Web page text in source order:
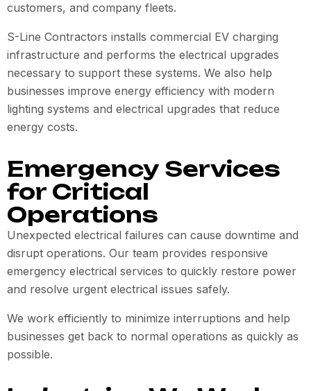
customers, and company fleets.
S-Line Contractors installs commercial EV charging
infrastructure and performs the electrical upgrades
necessary to support these systems. We also help
businesses improve energy efficiency with modern
lighting systems and electrical upgrades that reduce
energy costs.
Emergency Services
for Critical
Operations
Unexpected electrical failures can cause downtime and
disrupt operations. Our team provides responsive
emergency electrical services to quickly restore power
and resolve urgent electrical issues safely.
We work efficiently to minimize interruptions and help
businesses get back to normal operations as quickly as
possible.